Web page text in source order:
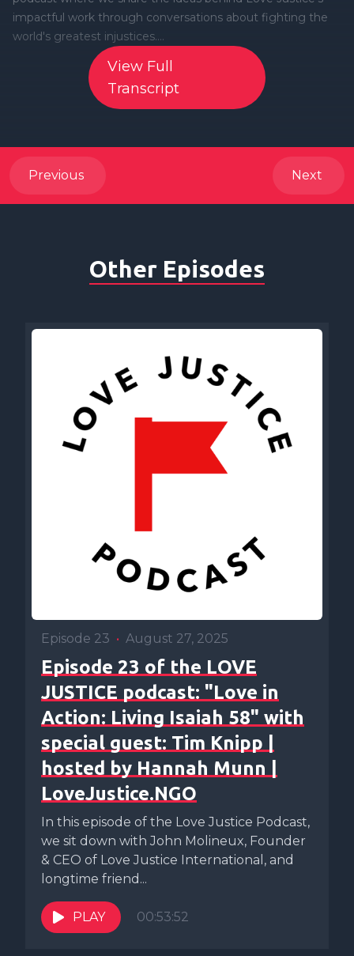
View Full
Transcript
Previous Next
Other Episodes
Episode 23 • August 27, 2025
Episode 23 of the LOVE
JUSTICE podcast: "Love in
Action: Living Isaiah 58" with
special guest: Tim Knipp |
hosted by Hannah Munn |
LoveJustice.NGO
In this episode of the Love Justice Podcast,
we sit down with John Molineux, Founder
& CEO of Love Justice International, and
longtime friend...
PLAY 00:53:52